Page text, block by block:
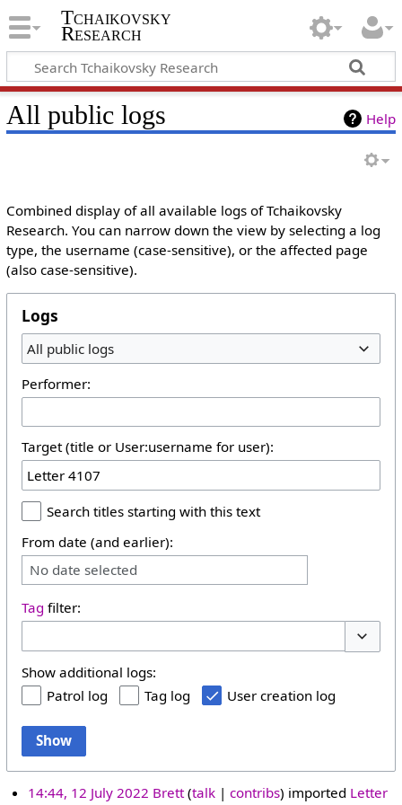
Tchaikovsky
Research
Help
All public logs
Combined display of all available logs of Tchaikovsky
Research. You can narrow down the view by selecting a log
type, the username (case-sensitive), or the affected page
(also case-sensitive).
Logs
All public logs
Performer:
Target (title or User:username for user):
Search titles starting with this text
From date (and earlier):
No date selected
Tag filter:
Show additional logs:
Patrol log
Tag log User creation log
Show
14:44, 12 July 2022 Brett talk contribs imported Letter